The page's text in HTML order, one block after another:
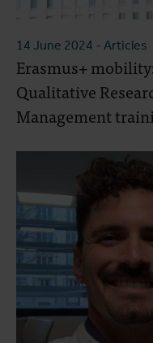
14 June 2024 - Articles
Erasmus+
Qualitative
Management